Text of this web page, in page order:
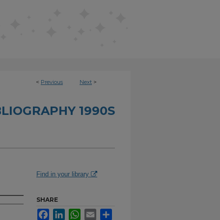
< Previous Next >
1990S
Find in your library
SHARE
FacebookLinkedInWhatsApp
Email